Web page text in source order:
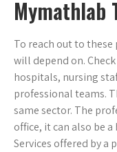
Mymathlab
To reach out to
will depend on.
hospitals, nursing
professional teams.
same sector. The
office, it can also be
Services offered by a